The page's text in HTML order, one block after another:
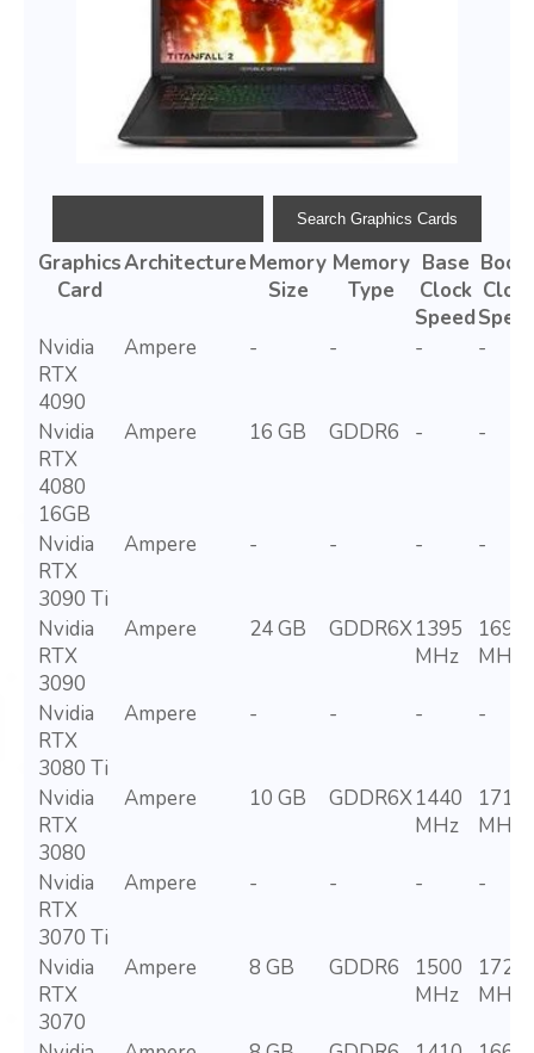
Graphics
Card
ArchitectureMemory
Size
Memory
Type
Base
Clock
Speed
Clock
Nvidia
RTX
4090
Ampere - - - -
Nvidia
RTX
4080
16GB
Ampere 16 GB GDDR6 - -
Nvidia
RTX
3090 Ti
Ampere - - - -
Nvidia
RTX
3090
Ampere 24 GB GDDR6X1395
MHz
1695
MHz
Nvidia
RTX
3080 Ti
Ampere - - - -
Nvidia
RTX
3080
Ampere 10 GB GDDR6X1440
MHz
1710
MHz
Nvidia
RTX
3070 Ti
Ampere - - - -
Nvidia
RTX
3070
Ampere 8 GB GDDR6
1500
MHz
1725
MHz